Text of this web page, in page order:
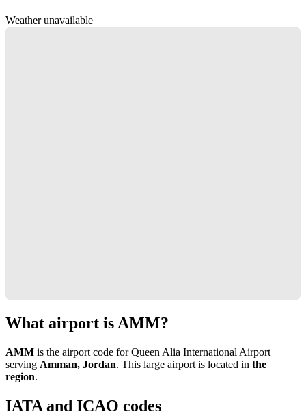
Weather unavailable
What airport is AMM?
AMM is the airport code for Queen Alia International Airport
serving Amman, Jordan. This large airport is located in the
region.
IATA and ICAO codes